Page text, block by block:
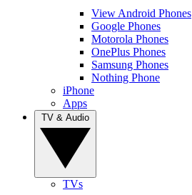
View Android Phones
Google Phones
Motorola Phones
OnePlus Phones
Samsung Phones
Nothing Phone
iPhone
Apps
TVs